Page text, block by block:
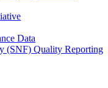
Data
(SNF) Quality Reporting